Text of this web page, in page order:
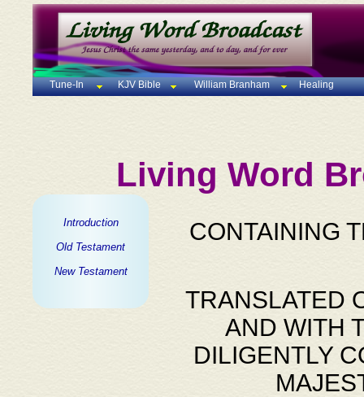
Tune-In KJV Bible William Branham Healing
Living Word
Introduction
Old Testament
New Testament
CONTAINING
TRANSLATED
AND WITH
DILIGENTLY